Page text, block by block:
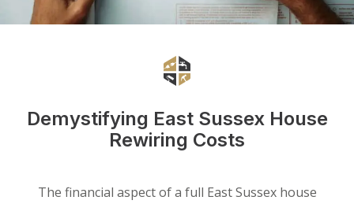
Demystifying East Sussex House
Rewiring Costs
The financial aspect of a full East Sussex house